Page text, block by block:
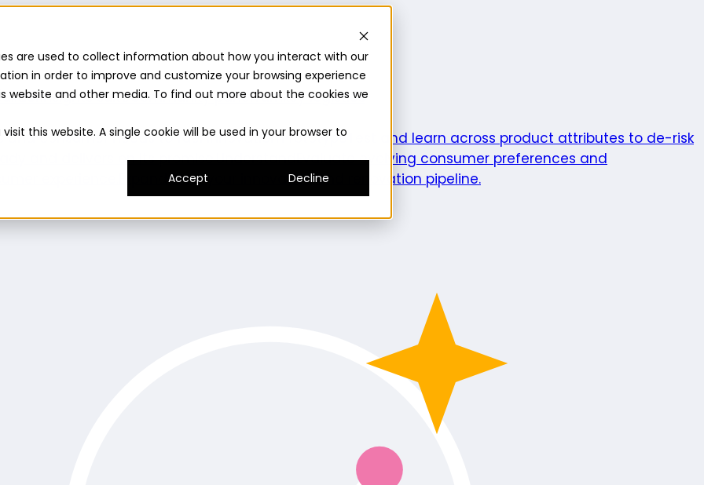
are used to collect information about how you interact with our
in order to improve and customize your browsing experience
and other media. To find out more about the cookies we
this website. A single cookie will be used in your browser to
Accept
Decline
Insights suiteCommunity panelTurnkey logistics
consumer needs to fuel innovation.Prototype Test and learn across product attributes to de-risk
and delivers on its promise.UnderstandEvaluate evolving consumer preferences and
Grow your innovation and renovation pipeline.